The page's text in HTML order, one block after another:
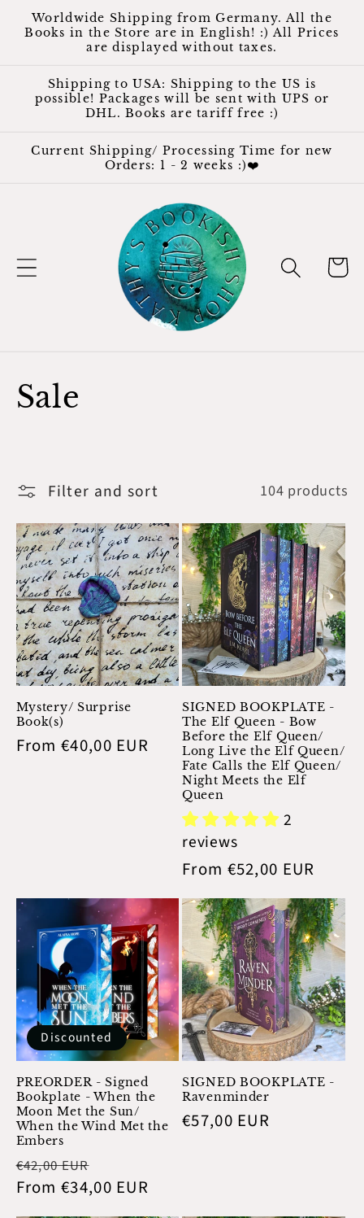
Skip to
content
Worldwide Shipping from Germany. All the
Books in the Store are in English! :) All Prices
are displayed without taxes.
Shipping to USA: Shipping to the US is
possible! Packages will be sent with UPS or
DHL. Books are tariff free :)
Current Shipping/ Processing Time for new
Orders: 1 - 2 weeks :)❤️
Cart
C
l
e
c
t
i
o
n
Sale
Filter and sort 104 products
Mystery/ Surprise
Book(s)
Regular
From €40,00 EUR
SIGNED BOOKPLATE -
The Elf Queen - Bow
Before the Elf Queen/
Long Live the Elf Queen/
Fate Calls the Elf Queen/
Night Meets the Elf
Queen
2
reviews
Regular
price
From €52,00 EUR
Discounted
PREORDER - Signed
Bookplate - When the
Moon Met the Sun/
When the Wind Met the
Embers
Regular
price
€42,00 EUR
price
From €34,00 EUR
SIGNED BOOKPLATE -
Ravenminder
Regular
€57,00 EUR